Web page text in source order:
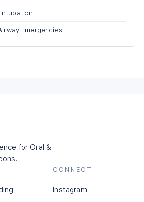
Emergencies
for Oral &
CONNECT
Instagram